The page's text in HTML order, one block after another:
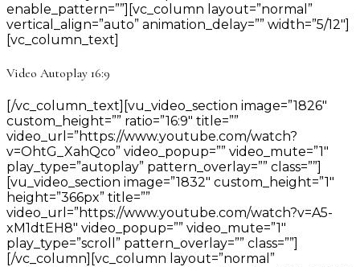
enable_pattern=””][vc_column layout=”normal”
vertical_align=”auto” animation_delay=”” width=”5/12″]
[vc_column_text]
Video Autoplay 16:9
[/vc_column_text][vu_video_section image=”1826″
custom_height=”” ratio=”16:9″ title=””
video_url=”https://www.youtube.com/watch?
v=OhtG_XahQco” video_popup=”” video_mute=”1″
play_type=”autoplay” pattern_overlay=”” class=””]
[vu_video_section image=”1832″ custom_height=”1″
height=”366px” title=””
video_url=”https://www.youtube.com/watch?v=A5-
xM1dtEH8″ video_popup=”” video_mute=”1″
play_type=”scroll” pattern_overlay=”” class=””]
[/vc_column][vc_column layout=”normal”